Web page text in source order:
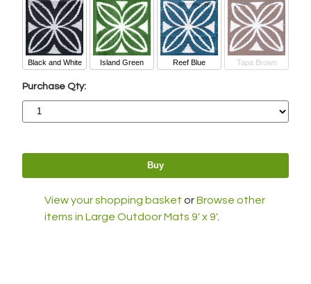
Black and White Island Green Reef Blue Tapa Brown
Purchase Qty:
View your shopping basket orBrowse other
items in Large Outdoor Mats 9' x 9'.